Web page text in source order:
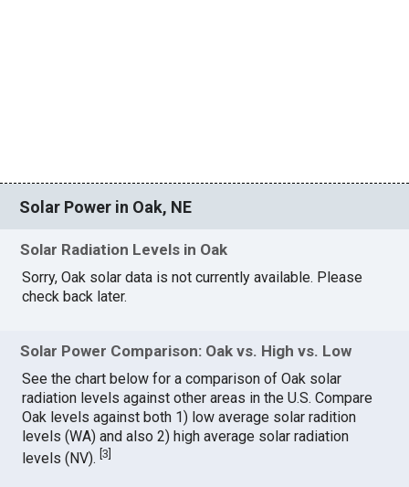
Solar Power in Oak, NE
Solar Radiation Levels in Oak
Sorry, Oak solar data is not currently available. Please
check back later.
Solar Power Comparison: Oak vs. High vs. Low
See the chart below for a comparison of Oak solar
radiation levels against other areas in the U.S. Compare
Oak levels against both 1) low average solar radition
levels (WA) and also 2) high average solar radiation
levels (NV).[3]